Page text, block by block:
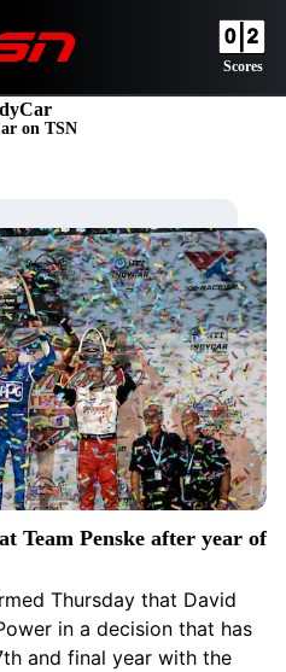
Scores
on TSN
Team Penske after year of
Thursday that David
in a decision that has
and final year with the